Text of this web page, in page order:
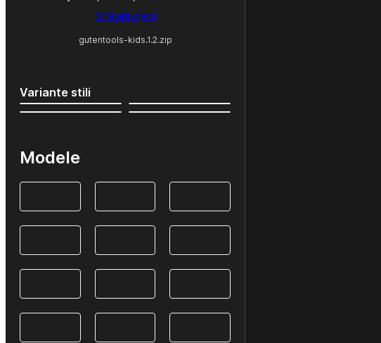
Shkarkojeni
gutentools-kids.1.2.zip
Variante stili
Modele